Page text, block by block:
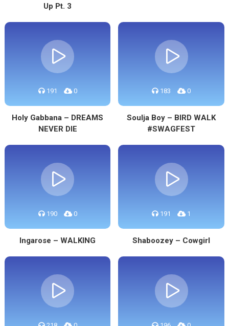
Up Pt. 3
191 0
Holy Gabbana – DREAMS
NEVER DIE
183 0
Soulja Boy – BIRD WALK
#SWAGFEST
190 0
Ingarose – WALKING
191 1
Shaboozey – Cowgirl